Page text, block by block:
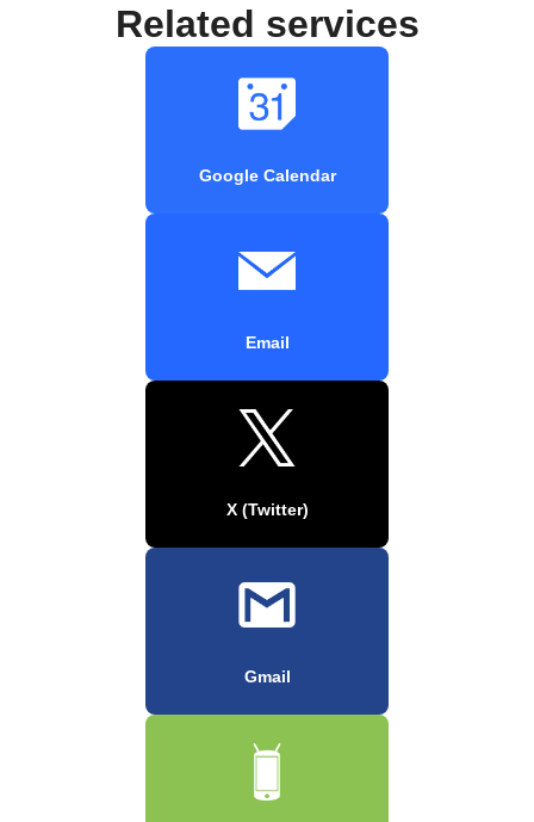
Related services
Google Calendar
Email
X (Twitter)
Gmail